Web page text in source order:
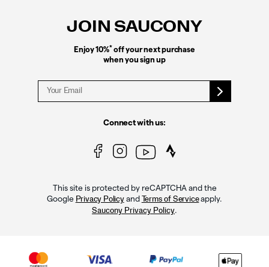
JOIN SAUCONY
Enjoy 10%*off your next purchase
when you sign up
Connect with us:
This site is protected by reCAPTCHA and the
Google Privacy Policyand Terms of Serviceapply.
Saucony Privacy Policy.